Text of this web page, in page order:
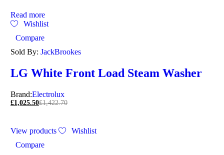
Read more
Wishlist
Compare
Sold By: JackBrookes
LG White Front Load Steam Washer
Brand:Electrolux
£1,025.50£1,422.70
View products
Wishlist
Compare